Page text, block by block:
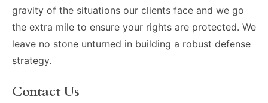
gravity of the situations our clients face and we go
the extra mile to ensure your rights are protected. We
leave no stone unturned in building a robust defense
strategy.
Contact Us